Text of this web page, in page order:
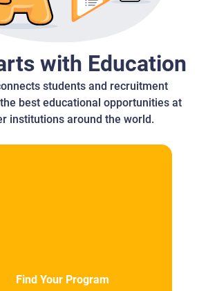
with Education
students and recruitment
best educational opportunities at
institutions around the world.
Find Your Program